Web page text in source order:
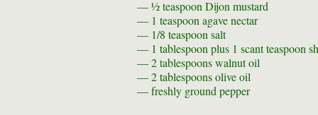
— ½ teaspoon Dijon mustard
— 1 teaspoon agave nectar
— 1/8 teaspoon salt
— 1 tablespoon plus 1 scant teaspoon
— 2 tablespoonswalnut oil
— 2 tablespoonsolive oil
—freshly ground pepper